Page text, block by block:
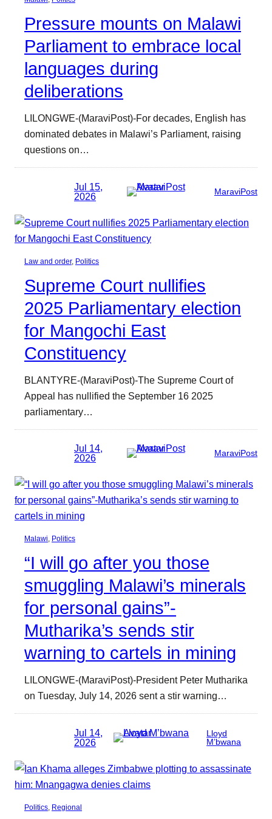
Pressure mounts on Malawi
Parliament to embrace local
languages during
deliberations
LILONGWE-(MaraviPost)-For decades, English has
dominated debates in Malawi’s Parliament, raising
questions on…
Jul 15,
2026
MaraviPost
Law and order, Politics
Supreme Court nullifies
2025 Parliamentary election
for Mangochi East
Constituency
BLANTYRE-(MaraviPost)-The Supreme Court of
Appeal has nullified the September 16 2025
parliamentary…
Jul 14,
2026
MaraviPost
Malawi, Politics
“I will go after you those
smuggling Malawi’s minerals
for personal gains”-
Mutharika’s sends stir
warning to cartels in mining
LILONGWE-(MaraviPost)-President Peter Mutharika
on Tuesday, July 14, 2026 sent a stir warning…
Jul 14,
2026
Lloyd
M’bwana
Politics, Regional